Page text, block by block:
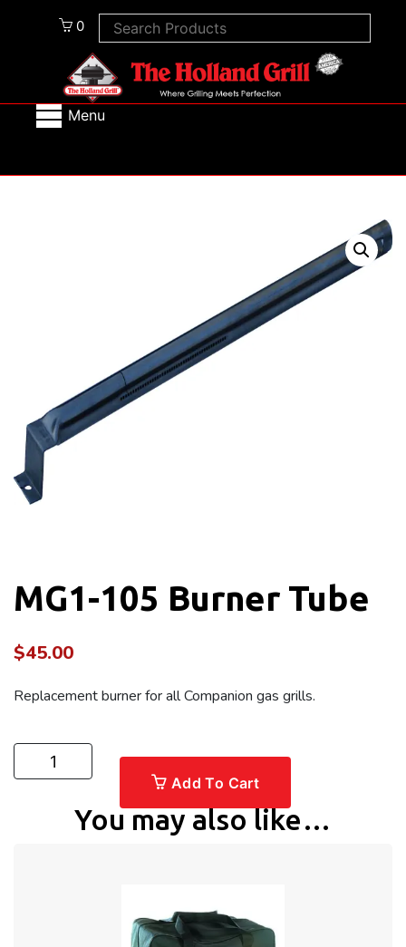
0
Menu
MG1-105 Burner Tube
$45.00
Replacement burner for all Companion gas grills.
Add To Cart
You may also like…